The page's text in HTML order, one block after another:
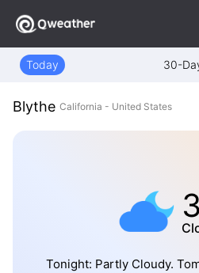
Today 30-
Blythe California - United States
Tonight: Partly Cloudy.